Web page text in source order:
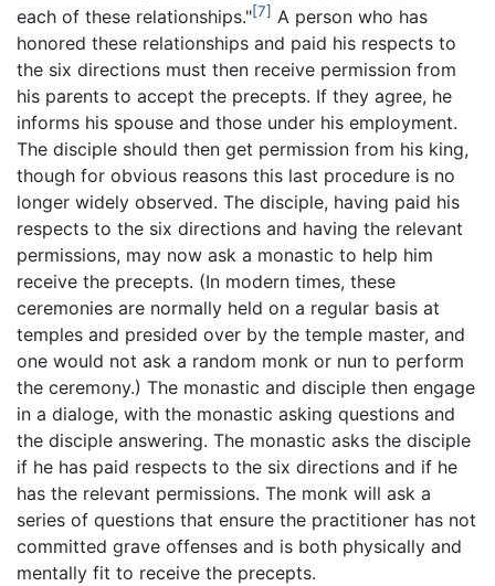
each of these relationships."[7] A person who has
honored these relationships and paid his respects to
the six directions must then receive permission from
his parents to accept the precepts. If they agree, he
informs his spouse and those under his employment.
The disciple should then get permission from his king,
though for obvious reasons this last procedure is no
longer widely observed. The disciple, having paid his
respects to the six directions and having the relevant
permissions, may now ask a monastic to help him
receive the precepts. (In modern times, these
ceremonies are normally held on a regular basis at
temples and presided over by the temple master, and
one would not ask a random monk or nun to perform
the ceremony.) The monastic and disciple then engage
in a dialoge, with the monastic asking questions and
the disciple answering. The monastic asks the disciple
if he has paid respects to the six directions and if he
has the relevant permissions. The monk will ask a
series of questions that ensure the practitioner has not
committed grave offenses and is both physically and
mentally fit to receive the precepts.